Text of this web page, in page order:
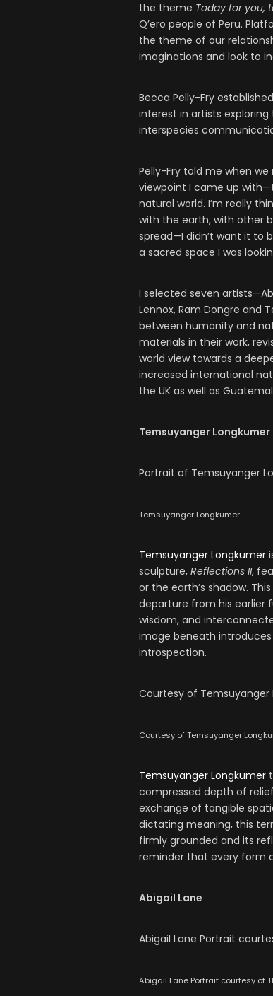
the theme Today for you,
Q’ero people of Peru.
the theme of our
imaginations and look to
Becca Pelly-Fry
interest in artists
interspecies
Pelly-Fry told me when
viewpoint I came up
natural world. I’m really
with the earth, with other
spread—I didn’t want it to
a sacred space I was
I selected seven
Lennox, Ram Dongre and
between humanity and
materials in their work,
world view towards a
increased international
the UK as well as
Temsuyanger Longkumer
Portrait of Temsuyanger
Temsuyanger Longkumer
Temsuyanger Longkumer
sculpture, Reflections II,
or the earth’s shadow.
departure from his earlier
wisdom, and
image beneath
introspection.
Courtesy of Temsuyanger
Courtesy of Temsuyanger
Temsuyanger Longkumer
compressed depth of
exchange of tangible
dictating meaning, this
firmly grounded and its
reminder that every form
Abigail Lane
Abigail Lane Portrait
Abigail Lane Portrait courtesy of